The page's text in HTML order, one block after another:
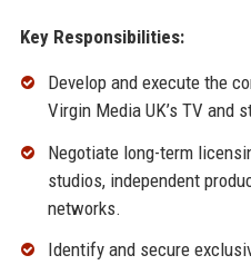
Key Responsibilities:
Develop and execute the
Virgin Media UK’s TV and
Negotiate long-term
studios, independent
networks.
Identify and secure